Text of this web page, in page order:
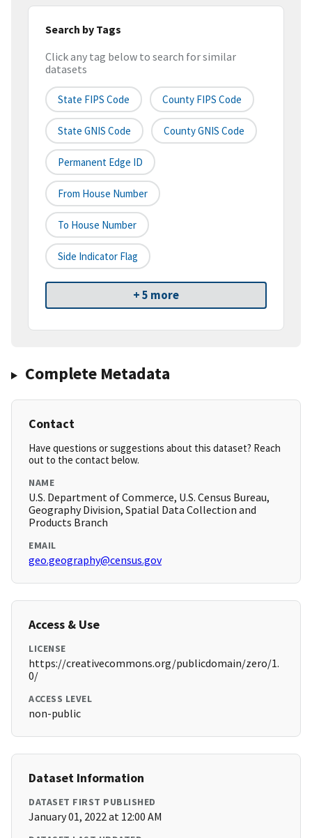
Search by Tags
Click any tag below to search for similar
datasets
State FIPS Code County FIPS Code
State GNIS Code County GNIS Code
Permanent Edge ID
From House Number
To House Number
Side Indicator Flag
+ 5 more
Complete Metadata
Contact
Have questions or suggestions about this dataset? Reach
out to the contact below.
NAME
U.S. Department of Commerce, U.S. Census Bureau,
Geography Division, Spatial Data Collection and
Products Branch
EMAIL
geo.geography@census.gov
Access & Use
LICENSE
https://creativecommons.org/publicdomain/zero/1.
0/
ACCESS LEVEL
non-public
Dataset Information
DATASET FIRST PUBLISHED
January 01, 2022 at 12:00 AM